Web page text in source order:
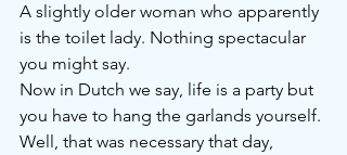
A slightly older woman who apparently
is the toilet lady. Nothing spectacular
you might say.
Now in Dutch we say, life is a party but
you have to hang the garlands yourself.
Well, that was necessary that day,